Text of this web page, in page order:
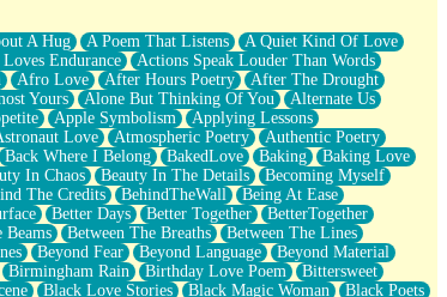
A Hug A Poem That Listens
A Quiet Kind Of Love
Endurance
Actions Speak Louder Than Words
Afro Love After Hours Poetry
After The Drought
Yours Alone But Thinking Of You
Alternate Us
Apple Symbolism
Applying Lessons
Love Atmospheric Poetry
Authentic Poetry
Back Where I Belong BakedLove Baking
Baking Love
In Chaos Beauty In The Details
Becoming Myself
The Credits BehindTheWall
Being At Ease
Better Days Better Together
BetterTogether
Beams Between The Breaths
Between The Lines
Beyond Fear Beyond Language
Beyond Material
Birmingham Rain Birthday Love Poem
Bittersweet
Black Love Stories Black Magic Woman
Black Poets